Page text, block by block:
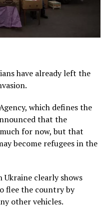
have already left the
which defines the
that the
for now, but that
become refugees in the
clearly shows
flee the country by
other vehicles.